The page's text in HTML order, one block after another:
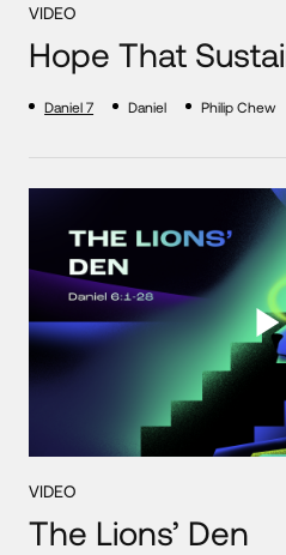
VIDEO
Hope That
Daniel 7 Daniel Philip Chew
VIDEO
The Lions’ Den